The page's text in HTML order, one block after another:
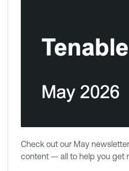
Check out our May
content — all to help you get